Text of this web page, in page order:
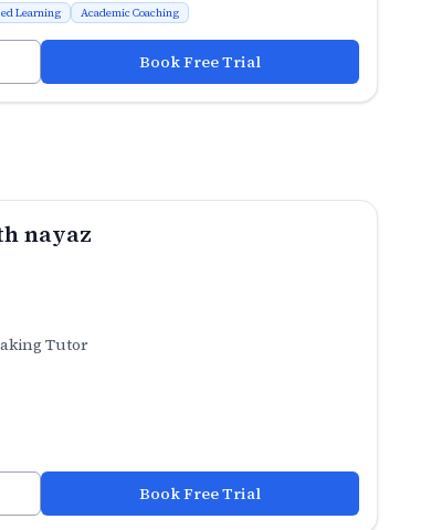
Learning Academic Coaching
Book Free Trial
nayaz
Tutor
Book Free Trial